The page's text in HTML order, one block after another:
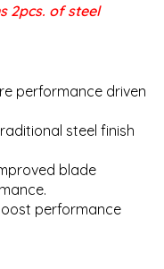
2pcs. of steel
performance driven
steel finish
blade
performance